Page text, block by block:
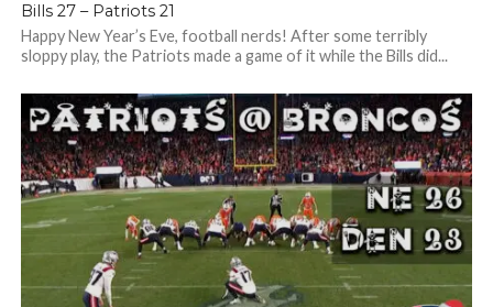
Bills 27 – Patriots 21
Happy New Year’s Eve, football nerds! After some terribly
sloppy play, the Patriots made a game of it while the Bills did...